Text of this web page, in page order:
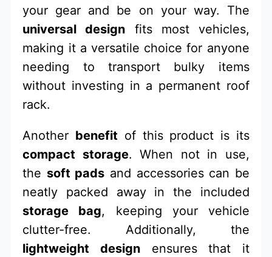
your gear and be on your way. The
universal design fits most vehicles,
making it a versatile choice for anyone
needing to transport bulky items
without investing in a permanent roof
rack.
Another benefit of this product is its
compact storage. When not in use,
the soft pads and accessories can be
neatly packed away in the included
storage bag, keeping your vehicle
clutter-free. Additionally, the
lightweight designensures that it